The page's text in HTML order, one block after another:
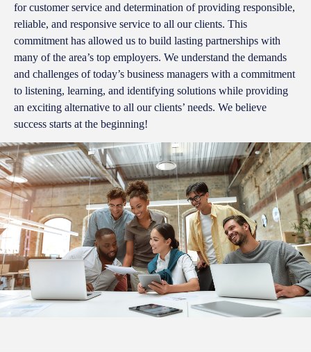
for customer service and determination of providing responsible,
reliable, and responsive service to all our clients. This
commitment has allowed us to build lasting partnerships with
many of the area’s top employers. We understand the demands
and challenges of today’s business managers with a commitment
to listening, learning, and identifying solutions while providing
an exciting alternative to all our clients’ needs. We believe
success starts at the beginning!